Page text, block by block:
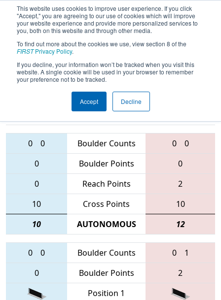
This website uses cookies to improve user experience. If you click
"Accept," you are agreeing to our use of cookies which will improve
your website experience and provide more personalized services to
you, both on this website and through other media.
To find out more about the cookies we use, view section 8 of the
FIRSTPrivacy Policy.
If you decline, your information won’t be tracked when you visit this
website. A single cookie will be used in your browser to remember
your preference not to be tracked.
Accept Decline
2016Qualification Match 46 - Bayou
Regional
Teams
0 0 Boulder Counts 0
0
0
Boulder Points
0
0
Reach Points
2
10
Cross Points
10
10
AUTONOMOUS 12
0 0 Boulder Counts 0
1
0
Boulder Points 2
Position 1